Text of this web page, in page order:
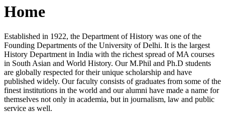
Home
Established in 1922, the Department of History was one of the
Founding Departments of the University of Delhi. It is the largest
History Department in India with the richest spread of MA courses
in South Asian and World History. Our M.Phil and Ph.D students
are globally respected for their unique scholarship and have
published widely. Our faculty consists of graduates from some of the
finest institutions in the world and our alumni have made a name for
themselves not only in academia, but in journalism, law and public
service as well.